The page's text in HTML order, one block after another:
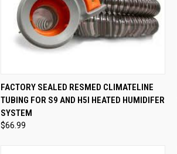
QUICK VIEW ADD TO CART
Compare
FACTORY SEALED RESMED CLIMATELINE
TUBING FOR S9 AND H5I HEATED HUMIDIFER
SYSTEM
$66.99